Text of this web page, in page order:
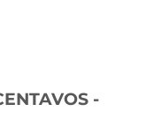
-